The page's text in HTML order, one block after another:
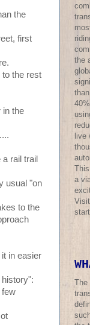
the
first
the rest
in the
rail trail
usual "on
to the
in easier
few
the
a
The